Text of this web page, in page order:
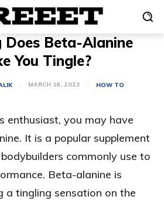
Does Beta-Alanine
You Tingle?
MARCH 16, 2023 HOW TO
enthusiast, you may have
It is a popular supplement
commonly use to
Beta-alanine is
a tingling sensation on the